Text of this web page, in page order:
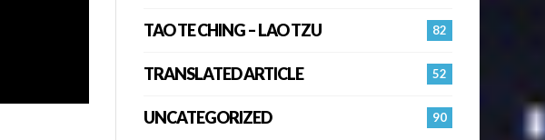
82
TAO TE CHING – LAO TZU
52
TRANSLATED ARTICLE
90
UNCATEGORIZED